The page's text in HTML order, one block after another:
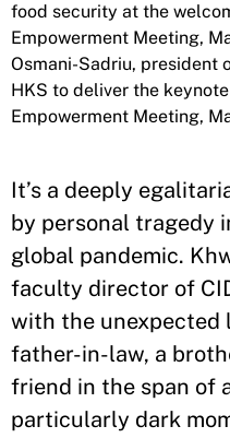
food security at the
Empowerment Meeting,
Osmani-Sadriu, president
HKS to deliver the
Empowerment Meeting,
It’s a deeply
by personal tragedy
global pandemic.
faculty director of
with the unexpected
father-in-law, a
friend in the span of
particularly dark